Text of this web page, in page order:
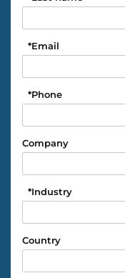
Email
*
Phone
*
Company
Industry
*
Country